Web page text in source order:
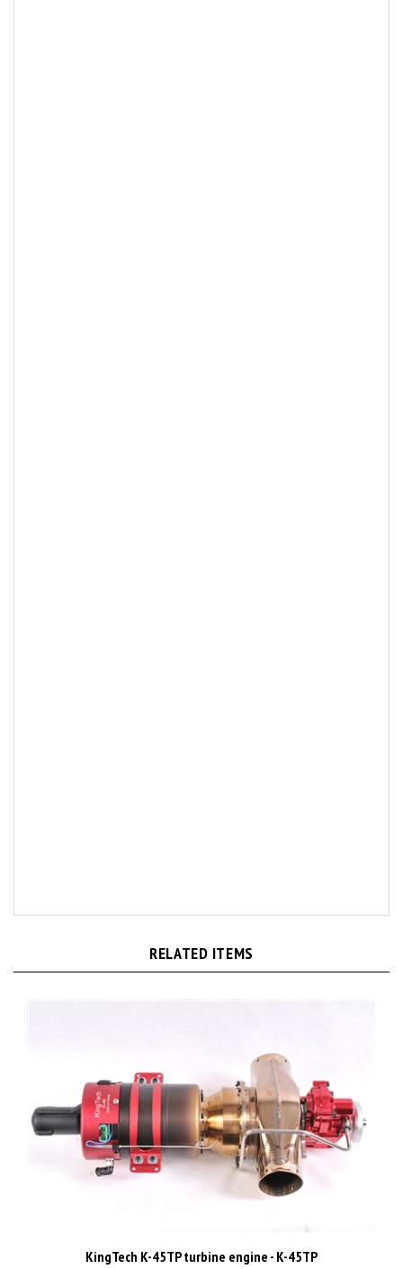
KingTech K-45TP turbine engine - K-45TP
Price:CAD$4,335.00